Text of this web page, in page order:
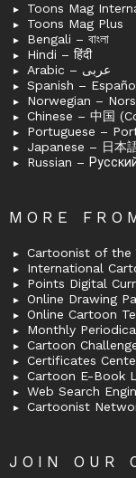
Toons Mag
Toons Mag Plus
Bengali – বাংলা
Hindi – हिंदी
Arabic – عربى
Spanish –
Norwegian –
Chinese – 中国
Portuguese –
Japanese – 日本
Russian –
MORE
Cartoonist of the
International
Points Digital
Online Drawing
Online Cartoon
Monthly
Cartoon
Certificates
Cartoon E-Book
Web Search
Cartoonist
JOIN OUR